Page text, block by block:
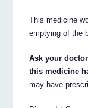
This medicine
emptying of the
Ask your
this medicine
may have